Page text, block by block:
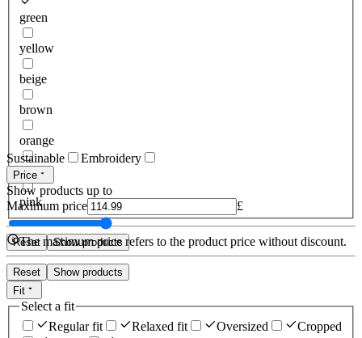
green
yellow
beige
brown
orange
red
pink
Reset Show products
Sustainable Embroidery
Price
Show products up to
Maximum price
£
The maximum price refers to the product price without discount.
Reset
Show products
Fit
Select a fit
Regular fit
Relaxed fit Oversized
Cropped